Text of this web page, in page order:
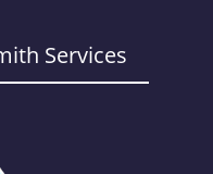
Services